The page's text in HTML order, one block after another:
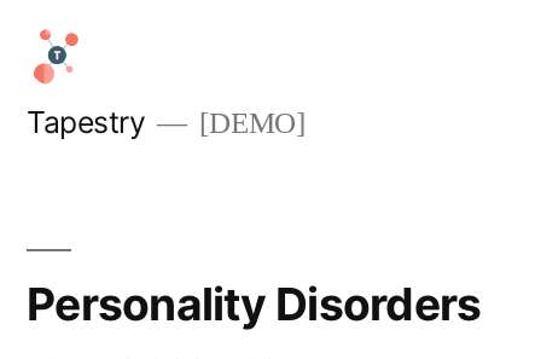
Skip
content
Tapestry [DEMO]
Personality Disorders